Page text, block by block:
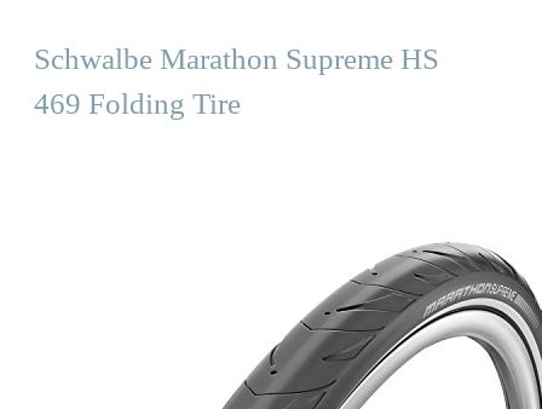
Schwalbe Marathon Supreme HS
469 Folding Tire